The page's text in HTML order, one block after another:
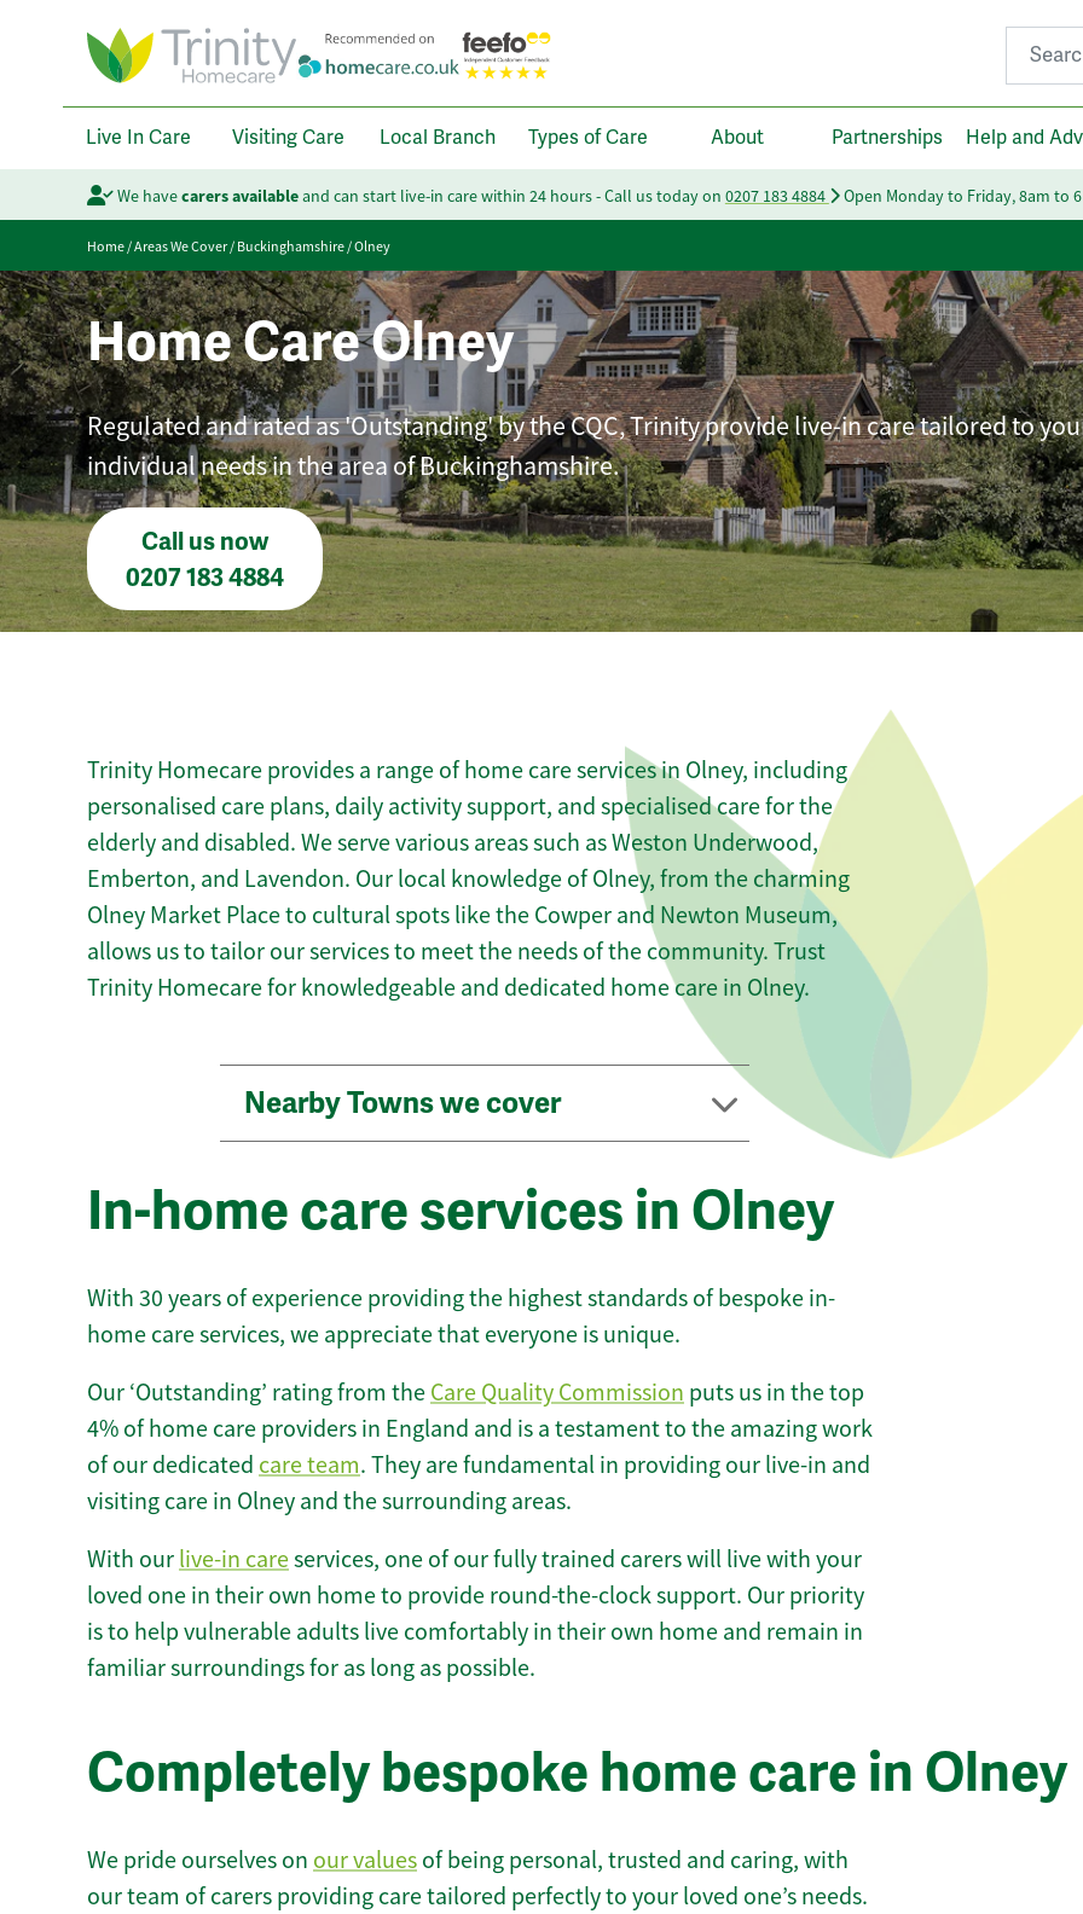
Search
Live In Care Visiting Care Local Branch Types of Care About Partnerships Help and
We havecarers availableand can start live-in care within 24 hours - Call us today on 0207 183 4884 Open Monday to Friday, 8am to
Home/Areas We Cover/Buckinghamshire/Olney
Home Care Olney
Regulated and rated as 'Outstanding' by the CQC, Trinity provide live-in care tailored to
individual needs in the area of Buckinghamshire.
Call us now
0207 183 4884
Trinity Homecare provides a range of home care services in Olney, including
personalised care plans, daily activity support, and specialised care for the
elderly and disabled. We serve various areas such as Weston Underwood,
Emberton, and Lavendon. Our local knowledge of Olney, from the charming
Olney Market Place to cultural spots like the Cowper and Newton Museum,
allows us to tailor our services to meet the needs of the community. Trust
Trinity Homecare for knowledgeable and dedicated home care in Olney.
Nearby Towns we cover
In-home care services in Olney
With 30 years of experience providing the highest standards of bespoke in-
home care services, we appreciate that everyone is unique.
Our ‘Outstanding’ rating from the Care Quality Commission puts us in the top
4% of home care providers in England and is a testament to the amazing work
of our dedicated care team. They are fundamental in providing our live-in and
visiting care in Olney and the surrounding areas.
With our live-in careservices, one of our fully trained carers will live with your
loved one in their own home to provide round-the-clock support. Our priority
is to help vulnerable adults live comfortably in their own home and remain in
familiar surroundings for as long as possible.
Completely bespoke home care in Olney
We pride ourselves on our values of being personal, trusted and caring, with
our team of carers providing care tailored perfectly to your loved one’s needs.